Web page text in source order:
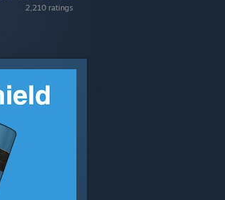
2,210 ratings